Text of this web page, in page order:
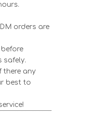
orders are
safely.
there any
best to
2026-06-16
2026-04-09
2026-04-02
2026-03-18
2022-07-18